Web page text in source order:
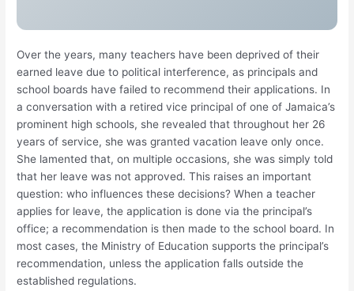
Over the years, many teachers have been deprived of their
earned leave due to political interference, as principals and
school boards have failed to recommend their applications. In
a conversation with a retired vice principal of one of Jamaica’s
prominent high schools, she revealed that throughout her 26
years of service, she was granted vacation leave only once.
She lamented that, on multiple occasions, she was simply told
that her leave was not approved. This raises an important
question: who influences these decisions? When a teacher
applies for leave, the application is done via the principal’s
office; a recommendation is then made to the school board. In
most cases, the Ministry of Education supports the principal’s
recommendation, unless the application falls outside the
established regulations.